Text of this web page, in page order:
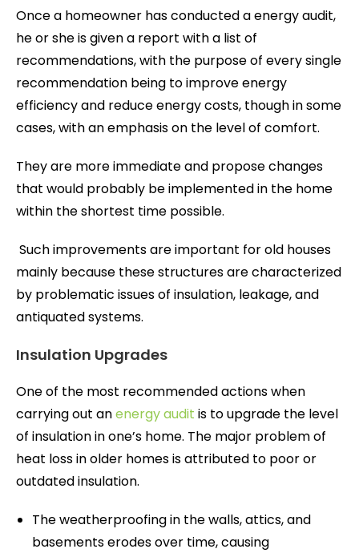
Once a homeowner has conducted a energy audit,
he or she is given a report with a list of
recommendations, with the purpose of every single
recommendation being to improve energy
efficiency and reduce energy costs, though in some
cases, with an emphasis on the level of comfort.
They are more immediate and propose changes
that would probably be implemented in the home
within the shortest time possible.
Such improvements are important for old houses
mainly because these structures are characterized
by problematic issues of insulation, leakage, and
antiquated systems.
Insulation Upgrades
One of the most recommended actions when
carrying out anenergy audit is to upgrade the level
of insulation in one’s home. The major problem of
heat loss in older homes is attributed to poor or
outdated insulation.
The weatherproofing in the walls, attics, and
basements erodes over time, causing